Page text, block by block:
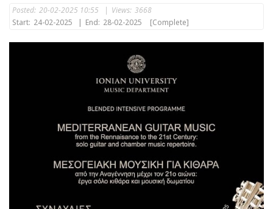
Posted: 20-02-2025 10:55 | Views: 3668
Start: 24-02-2025 | End: 28-02-2025 [Complete]